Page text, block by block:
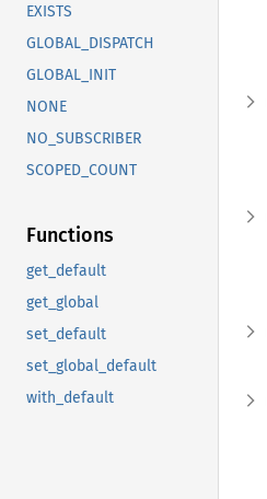
EXISTS
GLOBAL_DISPATCH
GLOBAL_INIT
NONE
NO_SUBSCRIBER
SCOPED_COUNT
Functions
get_default
get_global
set_default
set_global_default
with_default